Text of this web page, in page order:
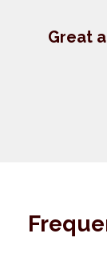
Great